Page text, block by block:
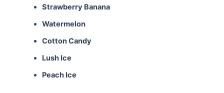
Strawberry Banana
Watermelon
Cotton Candy
Lush Ice
Peach Ice